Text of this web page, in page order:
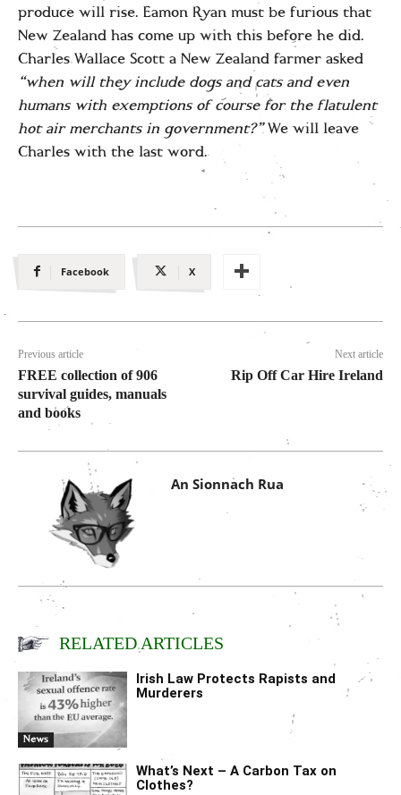
produce will rise. Eamon Ryan must be furious that
New Zealand has come up with this before he did.
Charles Wallace Scott a New Zealand farmer asked
“when will they include dogs and cats and even
humans with exemptions of course for the flatulent
hot air merchants in government?”We will leave
Charles with the last word.
Facebook X
Previous article
FREE collection of 906
survival guides, manuals
and books
Next article
Rip Off Car Hire Ireland
An Sionnach Rua
RELATED ARTICLES
News
Irish Law Protects Rapists and
Murderers
What’s Next – A Carbon Tax on
Clothes?